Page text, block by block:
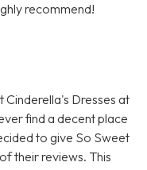
recommend!
Dresses at
find a decent place
to give So Sweet
their reviews. This